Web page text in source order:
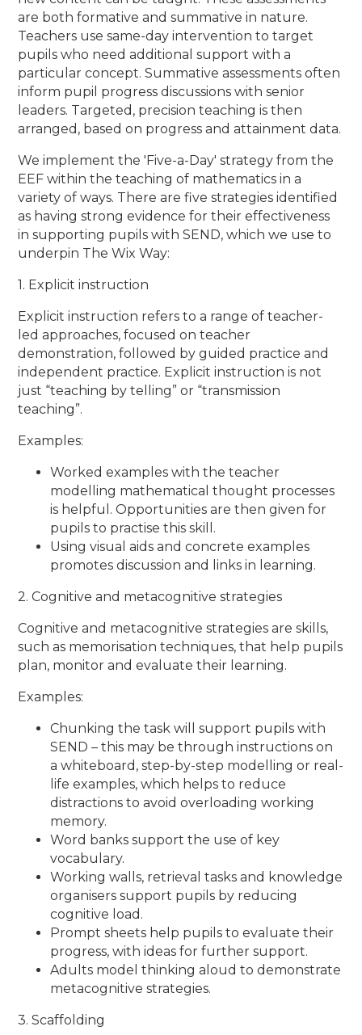
are both formative and summative in nature.
Teachers use same-day intervention to target
pupils who need additional support with a
particular concept. Summative assessments often
inform pupil progress discussions with senior
leaders. Targeted, precision teaching is then
arranged, based on progress and attainment data.
We implement the 'Five-a-Day' strategy from the
EEF within the teaching of mathematics in a
variety of ways. There are five strategies identified
as having strong evidence for their effectiveness
in supporting pupils with SEND, which we use to
underpin The Wix Way:
1. Explicit instruction
Explicit instruction refers to a range of teacher-
led approaches, focused on teacher
demonstration, followed by guided practice and
independent practice. Explicit instruction is not
just ​“teaching by telling” or ​“transmission
teaching”.
Examples:
Worked examples with the teacher
modelling mathematical thought processes
is helpful. Opportunities are then given for
pupils to practise this skill.
Using visual aids and concrete examples
promotes discussion and links in learning.
2. Cognitive and metacognitive strategies
Cognitive and metacognitive strategies are skills,
such as memorisation techniques, that help pupils
plan, monitor and evaluate their learning.
Examples:
Chunking the task will support pupils with
SEND – this may be through instructions on
a whiteboard, step-by-step modelling or real-
life examples, which helps to reduce
distractions to avoid overloading working
memory.
Word banks support the use of key
vocabulary.
Working walls, retrieval tasks and knowledge
organisers support pupils by reducing
cognitive load.
Prompt sheets help pupils to evaluate their
progress, with ideas for further support.
Adults model thinking aloud to demonstrate
metacognitive strategies.
3. Scaffolding